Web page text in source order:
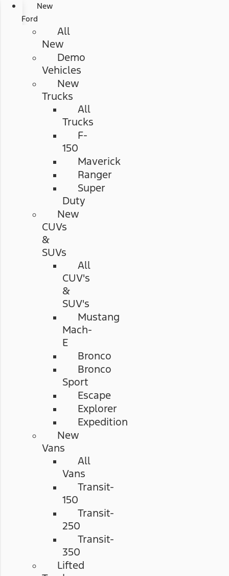
New
Ford
All
New
Demo
Vehicles
New
Trucks
All
Trucks
F-
150
Maverick
Ranger
Super
Duty
New
CUVs
&
SUVs
All
CUV's
&
SUV's
Mustang
Mach-
E
Bronco
Bronco
Sport
Escape
Explorer
Expedition
New
Vans
All
Vans
Transit-
150
Transit-
250
Transit-
350
Lifted